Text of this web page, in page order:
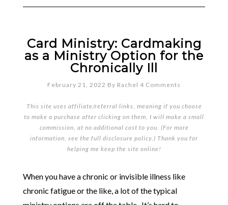
Card Ministry: Cardmaking
as a Ministry Option for the
Chronically Ill
February 21, 2022 By Rachel 4 Comments
This site uses affiliate/referral links, meaning if you choose
to make a purchase after clicking on them, I will make a small
commission, at no additional cost to you. (For more
information, see the full disclosure policy.) Thank you for
helping me keep the site online!
When you have a chronic or invisible illness like
chronic fatigue or the like, a lot of the typical